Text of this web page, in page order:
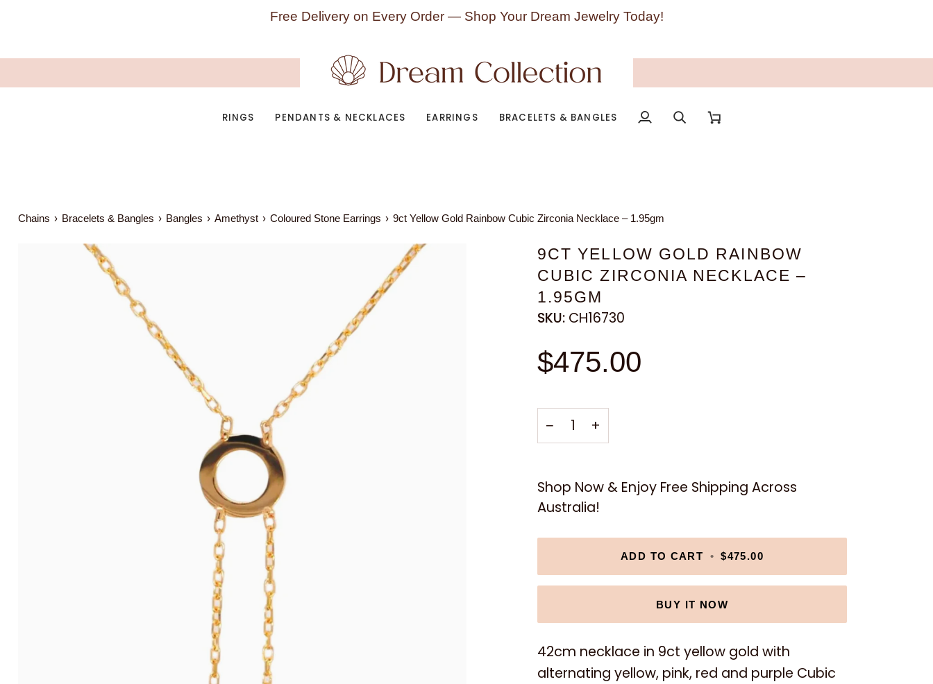
Free Delivery on Every Order — Shop Your Dream Jewelry Today!
RINGS PENDANTS & NECKLACES EARRINGS BRACELETS & BANGLES
My
SearchCart
Chains › Bracelets & Bangles › Bangles › Amethyst › Coloured Stone Earrings › 9ct Yellow Gold Rainbow Cubic Zirconia Necklace – 1.95gm
9CT YELLOW GOLD RAINBOW
CUBIC ZIRCONIA NECKLACE –
1.95GM
SKU: CH16730
$475.00
− +
Shop Now & Enjoy Free Shipping Across
Australia!
ADD TO CART • $475.00
BUY IT NOW
42cm necklace in 9ct yellow gold with
alternating yellow, pink, red and purple Cubic